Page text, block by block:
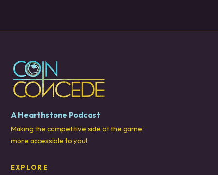
A Hearthstone Podcast
Making the competitive side of the game
more accessible to you!
EXPLORE